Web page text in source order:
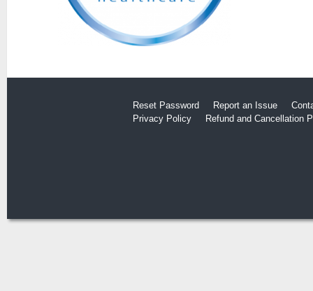
Reset Password Report an Issue
Privacy Policy
Refund and Cancellation